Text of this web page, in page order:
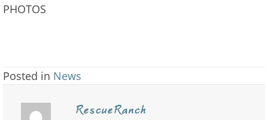
PHOTOS
Posted in News
RescueRanch